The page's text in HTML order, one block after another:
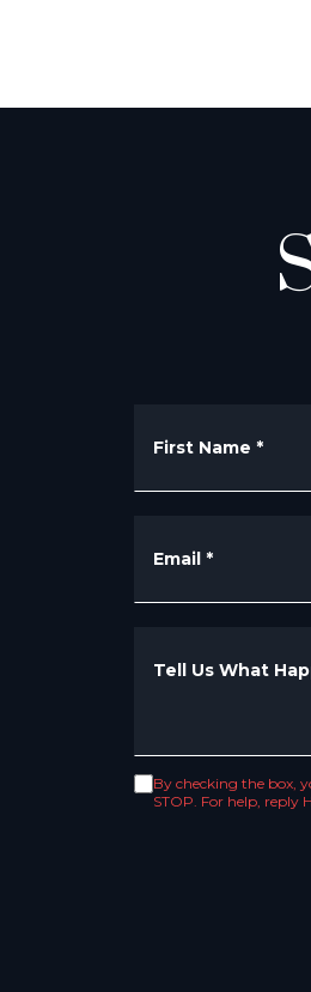
First Name *
Email *
Tell Us What
By checking the box,
STOP. For help, reply